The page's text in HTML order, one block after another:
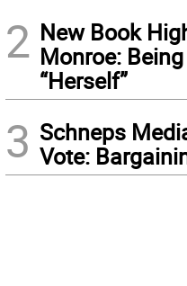
2 New Book
Monroe:
“Herself”
3 Schneps
Vote: